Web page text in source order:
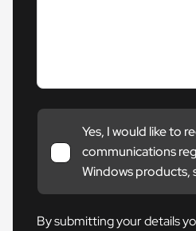
Yes, I would like to
communications
Windows products,
By submitting your details